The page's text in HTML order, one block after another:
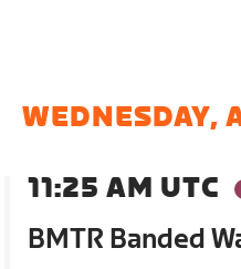
WEDNESDAY,
11:25 AM UTC
BMTR Banded